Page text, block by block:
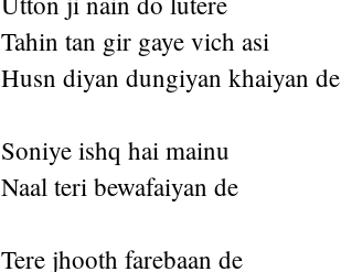
Tahin tan gir gaye vich asi
Husn diyan dungiyan khaiyan de
Soniye ishq hai mainu
Naal teri bewafaiyan de
Tere jhooth farebaan de